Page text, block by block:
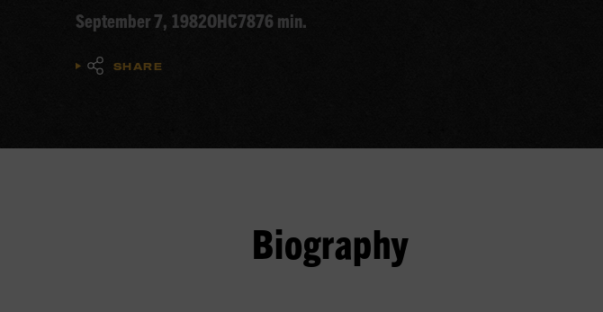
September 7, 1982OHC7876 min.
SHARE
Biography